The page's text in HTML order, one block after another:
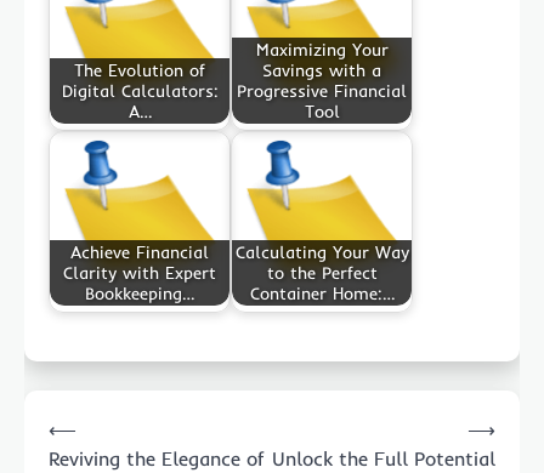
The Evolution of
Digital Calculators:
A…
Maximizing Your
Savings with a
Progressive Financial
Tool
Achieve Financial
Clarity with Expert
Bookkeeping…
Calculating Your Way
to the Perfect
Container Home:…
navigation
⟵
Reviving the Elegance of Unlock the Full Potential
⟶